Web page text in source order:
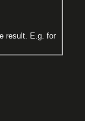
result. E.g. for